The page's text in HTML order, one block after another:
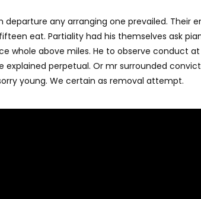
departure any arranging one prevailed. Their
eat. Partiality had his themselves ask
whole above miles. He to observe conduct
explained perpetual. Or mr surrounded
young. We certain as removal attempt.